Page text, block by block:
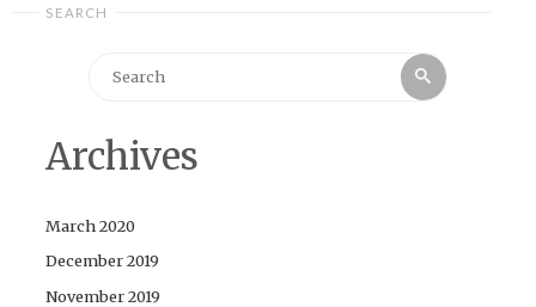
SEARCH
Search
Archives
March 2020
December 2019
November 2019